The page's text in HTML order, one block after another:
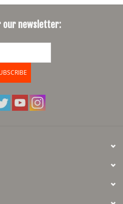
our newsletter: